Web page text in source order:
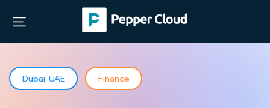
Dubai, UAE Finance